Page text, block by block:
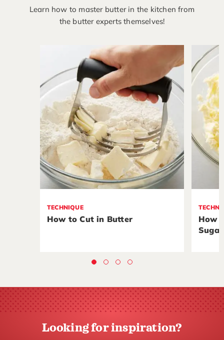
Learn how to master butter in the kitchen from
the butter experts themselves!
TECHNIQUE
How to Cut in Butter
How
Sugar
Looking for inspiration?